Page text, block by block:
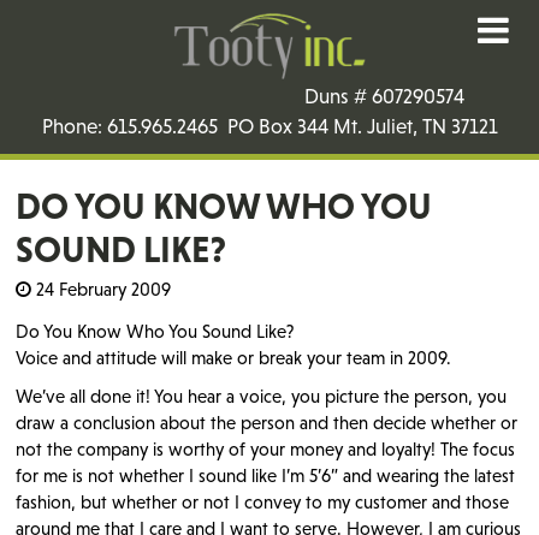
Duns # 607290574
Phone: 615.965.2465 PO Box 344 Mt. Juliet, TN 37121
DO YOU KNOW WHO YOU
SOUND LIKE?
24 February 2009
Do You Know Who You Sound Like?
Voice and attitude will make or break your team in 2009.
We’ve all done it! You hear a voice, you picture the person, you
draw a conclusion about the person and then decide whether or
not the company is worthy of your money and loyalty! The focus
for me is not whether I sound like I’m 5’6” and wearing the latest
fashion, but whether or not I convey to my customer and those
around me that I care and I want to serve. However, I am curious